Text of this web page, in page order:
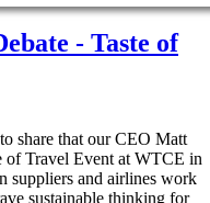
- Taste of
share that our CEO Matt
of Travel Event at WTCE in
suppliers and airlines work
sustainable thinking for